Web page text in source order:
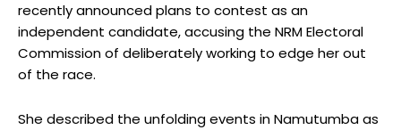
recently announced plans to contest as an
independent candidate, accusing the NRM Electoral
Commission of deliberately working to edge her out
of the race.
She described the unfolding events in Namutumba as